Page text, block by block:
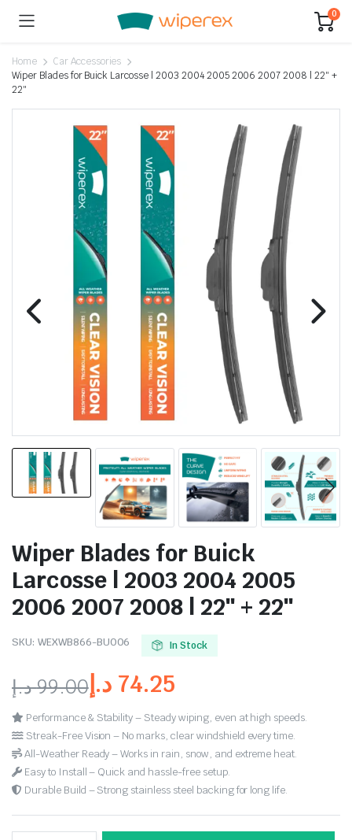
0
Home
Car Accessories
Wiper Blades for Buick Larcosse | 2003 2004 2005 2006 2007 2008 | 22″ +
22″
Wiper Blades for Buick
Larcosse | 2003 2004 2005
2006 2007 2008 | 22″ + 22″
SKU: WEXWB866-BU006 In Stock
99.00د.إ 74.25 د.إ
Performance & Stability – Steady wiping, even at high speeds.
Streak-Free Vision – No marks, clear windshield every time.
All-Weather Ready – Works in rain, snow, and extreme heat.
Easy to Install – Quick and hassle-free setup.
Durable Build – Strong stainless steel backing for long life.